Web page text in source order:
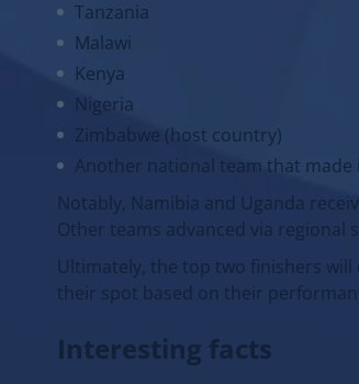
Kenya
Nigeria
Zimbabwe (host country)
Another national team that
Notably, Namibia and Uganda
Other teams advanced via regional
Ultimately, the top two finishers will
Interesting facts